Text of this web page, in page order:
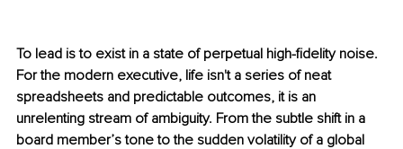
To lead is to exist in a state of perpetual high-fidelity noise.
For the modern executive, life isn't a series of neat
spreadsheets and predictable outcomes, it is an
unrelenting stream of ambiguity. From the subtle shift in a
board member’s tone to the sudden volatility of a global